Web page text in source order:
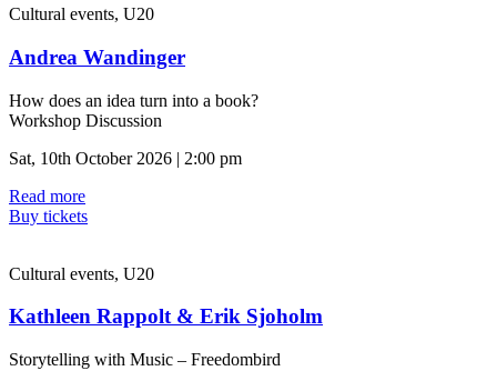
Cultural events, U20
Andrea Wandinger
How does an idea turn into a book?
Workshop Discussion
Sat, 10th October 2026 | 2:00 pm
Read more
Buy tickets
Cultural events, U20
Kathleen Rappolt & Erik Sjoholm
Storytelling with Music – Freedombird